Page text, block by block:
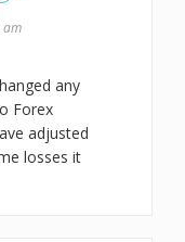
am
any
Forex
adjusted
losses it